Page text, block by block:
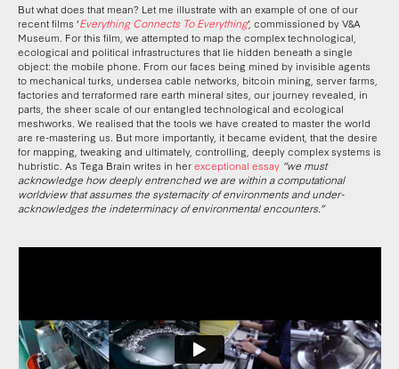
But what does that mean? Let me illustrate with an example of one of our
recent films ‘Everything Connects To Everything’, commissioned by V&A
Museum. For this film, we attempted to map the complex technological,
ecological and political infrastructures that lie hidden beneath a single
object: the mobile phone. From our faces being mined by invisible agents
to mechanical turks, undersea cable networks, bitcoin mining, server farms,
factories and terraformed rare earth mineral sites, our journey revealed, in
parts, the sheer scale of our entangled technological and ecological
meshworks. We realised that the tools we have created to master the world
are re-mastering us. But more importantly, it became evident, that the desire
for mapping, tweaking and ultimately, controlling, deeply complex systems is
hubristic. As Tega Brain writes in herexceptional essay “we must
acknowledge how deeply entrenched we are within a computational
worldview that assumes the systemacity of environments and under-
acknowledges the indeterminacy of environmental encounters.”